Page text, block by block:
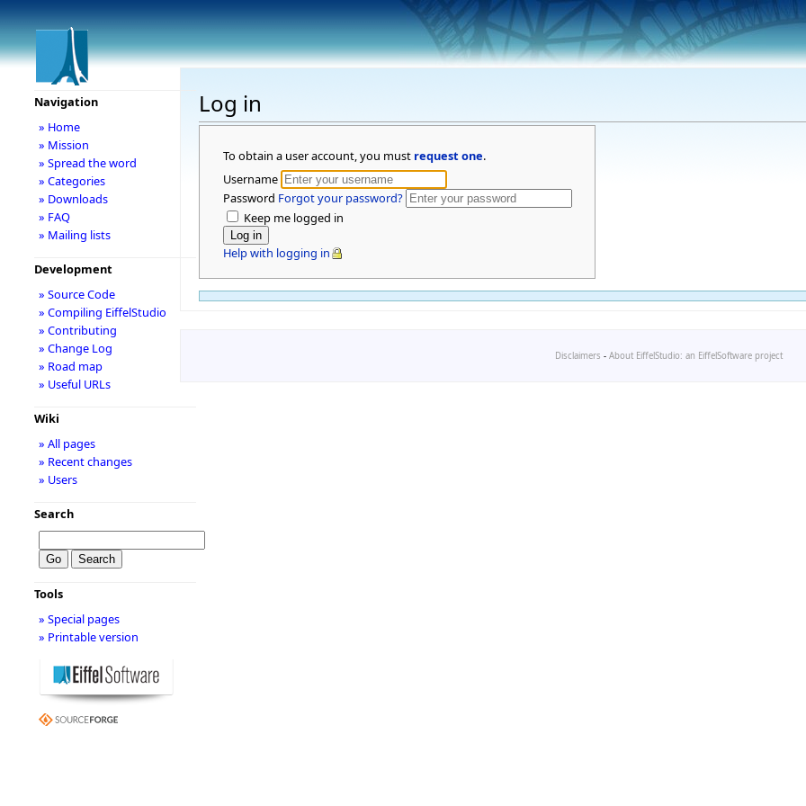
Log in
To obtain a user account, you must request one.
Username
Password Forgot your password?
Keep me logged in
Help with logging in
Navigation
» Home
» Mission
» Spread the word
» Categories
» Downloads
» FAQ
» Mailing lists
Development
» Source Code
» Compiling EiffelStudio
» Contributing
» Change Log
» Road map
» Useful URLs
Wiki
» All pages
» Recent changes
» Users
Search
Tools
» Special pages
» Printable version
Disclaimers - About EiffelStudio: an EiffelSoftware project